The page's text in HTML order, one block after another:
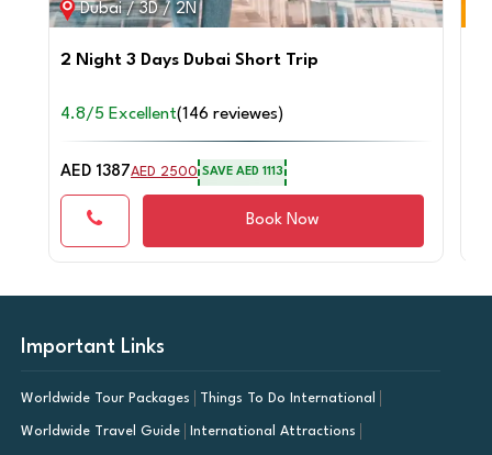
Dubai / 3D / 2N
2 Night 3 Days Dubai Short Trip
4.8/5 Excellent(146 reviewes)
AED 1387AED 2500 SAVE AED 1113
Book Now
Important Links
Worldwide Tour Packages Things To Do International
Worldwide Travel Guide International Attractions